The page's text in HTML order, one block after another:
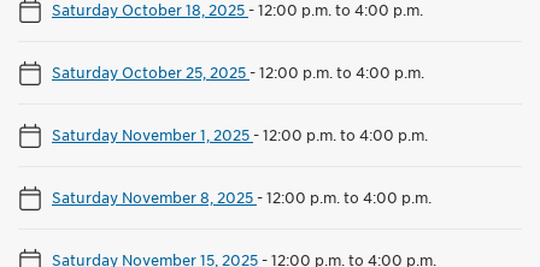
Saturday October 18, 2025-12:00 p.m. to 4:00 p.m.
Saturday October 25, 2025-12:00 p.m. to 4:00 p.m.
Saturday November 1, 2025-12:00 p.m. to 4:00 p.m.
Saturday November 8, 2025-12:00 p.m. to 4:00 p.m.
Saturday November 15, 2025-12:00 p.m. to 4:00 p.m.